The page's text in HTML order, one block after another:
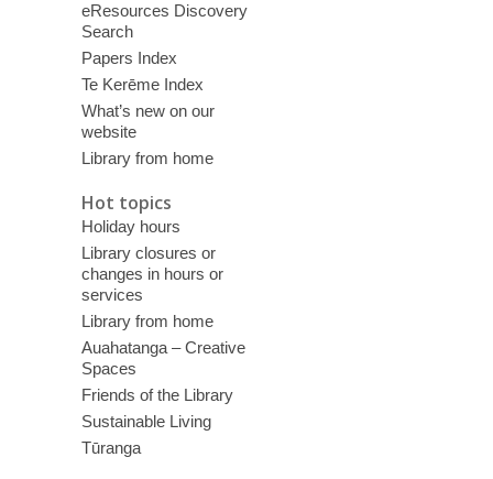
eResources Discovery
Search
Papers Index
Te Kerēme Index
What’s new on our
website
Library from home
Hot topics
Holiday hours
Library closures or
changes in hours or
services
Library from home
Auahatanga – Creative
Spaces
Friends of the Library
Sustainable Living
Tūranga